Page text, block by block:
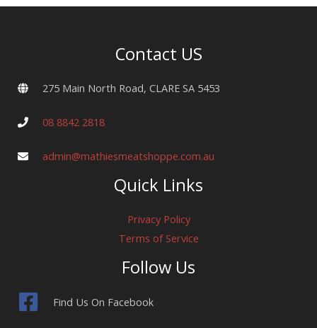
Contact US
275 Main North Road, CLARE SA 5453
08 8842 2818
admin@mathiesmeatshoppe.com.au
Quick Links
Privacy Policy
Terms of Service
Follow Us
Find Us On Facebook